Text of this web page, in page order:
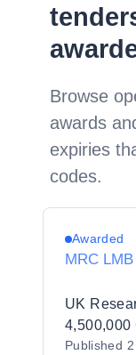
Browse
awards
expiries
codes.
Awarded
MRC
UK
4,500,000
Published